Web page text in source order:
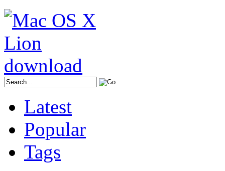
Latest
Popular
Tags